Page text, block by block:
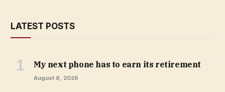
LATEST POSTS
My next phone has to earn its retirement
August 8, 2026